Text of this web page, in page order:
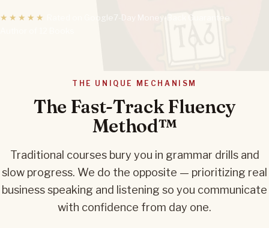
★★★★★ Rated on Google
7-Day Money-Back Guarantee
THE UNIQUE MECHANISM
The Fast-Track Fluency
Method™
Traditional courses bury you in grammar drills and
slow progress. We do the opposite — prioritizing real
business speaking and listening so you communicate
with confidence from day one.